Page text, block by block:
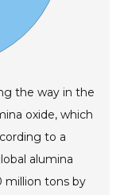
the way in the
oxide, which
to a
alumina
million tons by